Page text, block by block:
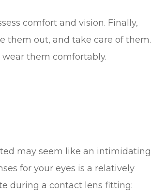
comfort and vision. Finally,
them out, and take care of them.
them comfortably.
may seem like an intimidating
for your eyes is a relatively
during a contact lens fitting: